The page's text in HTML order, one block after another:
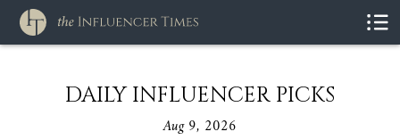
DAILY INFLUENCER PICKS
Aug 9, 2026